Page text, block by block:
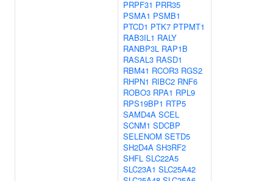
PRPF31 PRR35
PSMA1 PSMB1
PTCD1 PTK7 PTPMT1
RAB3IL1 RALY
RANBP3L RAP1B
RASAL3 RASD1
RBM41 RCOR3 RGS2
RHPN1 RIBC2 RNF6
ROBO3 RPA1 RPL9
RPS19BP1 RTP5
SAMD4A SCEL
SCNM1 SDCBP
SELENOM SETD5
SH2D4A SH3RF2
SHFL SLC22A5
SLC23A1 SLC25A42